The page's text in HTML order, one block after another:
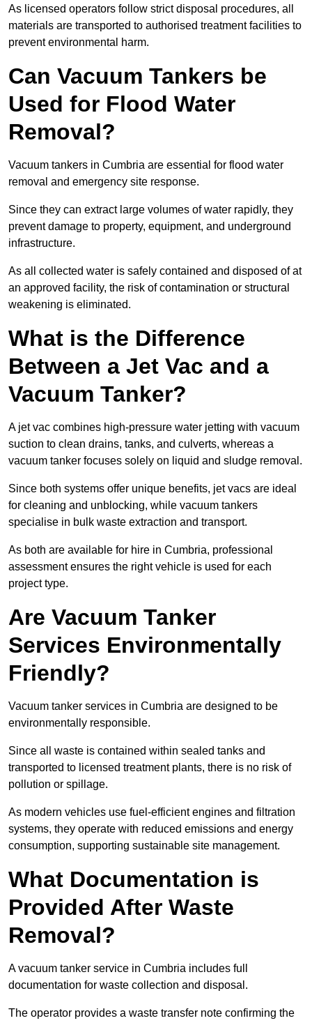
As licensed operators follow strict disposal procedures, all
materials are transported to authorised treatment facilities to
prevent environmental harm.
Can Vacuum Tankers be
Used for Flood Water
Removal?
Vacuum tankers in Cumbria are essential for flood water
removal and emergency site response.
Since they can extract large volumes of water rapidly, they
prevent damage to property, equipment, and underground
infrastructure.
As all collected water is safely contained and disposed of at
an approved facility, the risk of contamination or structural
weakening is eliminated.
What is the Difference
Between a Jet Vac and a
Vacuum Tanker?
A jet vac combines high-pressure water jetting with vacuum
suction to clean drains, tanks, and culverts, whereas a
vacuum tanker focuses solely on liquid and sludge removal.
Since both systems offer unique benefits, jet vacs are ideal
for cleaning and unblocking, while vacuum tankers
specialise in bulk waste extraction and transport.
As both are available for hire in Cumbria, professional
assessment ensures the right vehicle is used for each
project type.
Are Vacuum Tanker
Services Environmentally
Friendly?
Vacuum tanker services in Cumbria are designed to be
environmentally responsible.
Since all waste is contained within sealed tanks and
transported to licensed treatment plants, there is no risk of
pollution or spillage.
As modern vehicles use fuel-efficient engines and filtration
systems, they operate with reduced emissions and energy
consumption, supporting sustainable site management.
What Documentation is
Provided After Waste
Removal?
A vacuum tanker service in Cumbria includes full
documentation for waste collection and disposal.
The operator provides a waste transfer note confirming the